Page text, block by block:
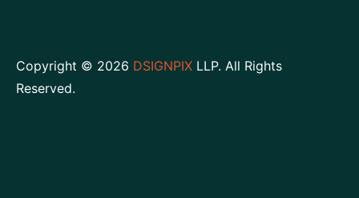
Copyright © 2026 DSIGNPIX LLP. All Rights
Reserved.